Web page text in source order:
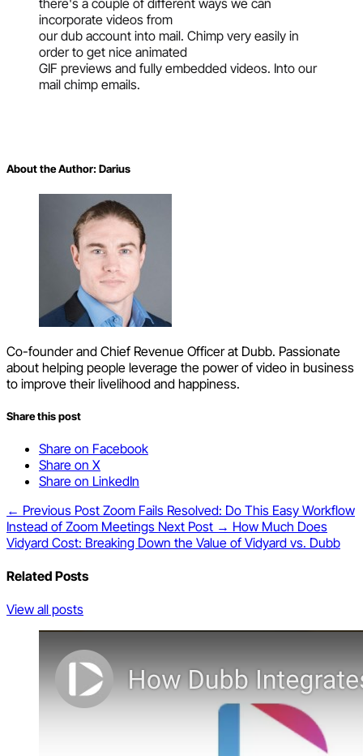
there's a couple of different ways we can
incorporate videos from
our dub account into mail. Chimp very easily in
order to get nice animated
GIF previews and fully embedded videos. Into our
mail chimp emails.
About the Author: Darius
Co-founder and Chief Revenue Officer at Dubb. Passionate
about helping people leverage the power of video in business
to improve their livelihood and happiness.
Share this post
Share on Facebook
Share on X
Share on LinkedIn
← Previous Post Zoom Fails Resolved: Do This Easy Workflow
Instead of Zoom Meetings Next Post → How Much Does
Vidyard Cost: Breaking Down the Value of Vidyard vs. Dubb
Related Posts
View all posts